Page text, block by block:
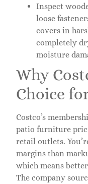
Inspect
loose
covers in
completely
moisture
Why
Choice
Costco’s
patio furniture
retail outlets.
margins than
which means
The company